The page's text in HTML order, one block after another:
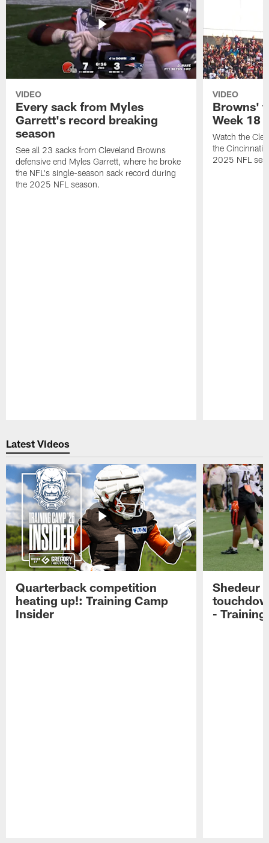
VIDEO
Every sack from Myles
Garrett's record breaking
season
See all 23 sacks from Cleveland Browns
defensive end Myles Garrett, where he broke
the NFL's single-season sack record during
the 2025 NFL season.
VIDEO
Browns'
Week 18
Watch the
the Cincinnati
2025 NFL
Latest Videos
Quarterback competition
heating up!: Training Camp
Insider
Shedeur
-